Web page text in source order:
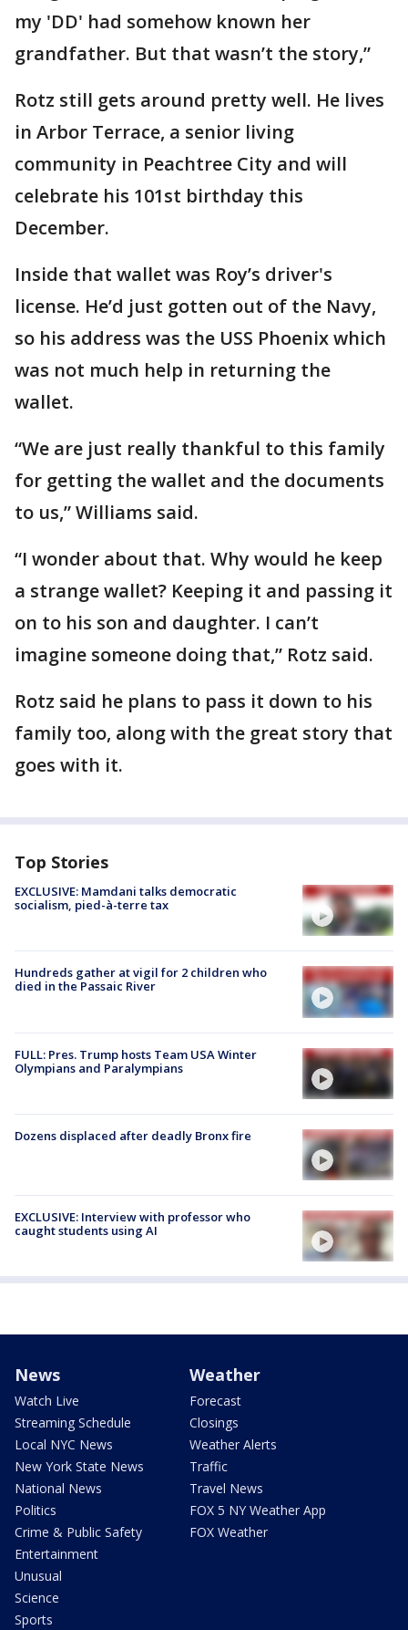
my 'DD' had somehow known her
grandfather. But that wasn’t the story,”
Rotz still gets around pretty well. He lives
in Arbor Terrace, a senior living
community in Peachtree City and will
celebrate his 101st birthday this
December.
Inside that wallet was Roy’s driver's
license. He’d just gotten out of the Navy,
so his address was the USS Phoenix which
was not much help in returning the
wallet.
“We are just really thankful to this family
for getting the wallet and the documents
to us,” Williams said.
“I wonder about that. Why would he keep
a strange wallet? Keeping it and passing it
on to his son and daughter. I can’t
imagine someone doing that,” Rotz said.
Rotz said he plans to pass it down to his
family too, along with the great story that
goes with it.
Top Stories
EXCLUSIVE: Mamdani talks democratic
socialism, pied-à-terre tax
Hundreds gather at vigil for 2 children who
died in the Passaic River
FULL: Pres. Trump hosts Team USA Winter
Olympians and Paralympians
Dozens displaced after deadly Bronx fire
EXCLUSIVE: Interview with professor who
caught students using AI
News
Watch Live
Streaming Schedule
Local NYC News
New York State News
National News
Politics
Crime & Public Safety
Entertainment
Unusual
Science
Sports
Weather
Forecast
Closings
Weather Alerts
Traffic
Travel News
FOX 5 NY Weather App
FOX Weather